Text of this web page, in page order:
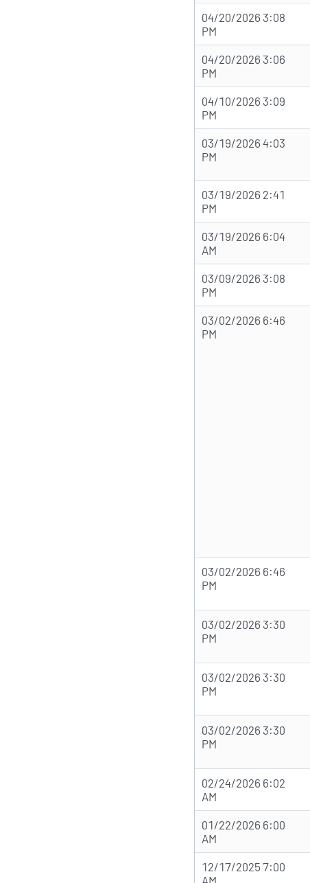
04/20/2026 3:08
PM
04/20/2026 3:06
PM
04/10/2026 3:09
PM
03/19/2026 4:03
PM
03/19/2026 2:41
PM
03/19/2026 6:04
AM
03/09/2026 3:08
PM
03/02/2026 6:46
PM
03/02/2026 6:46
PM
03/02/2026 3:30
PM
03/02/2026 3:30
PM
03/02/2026 3:30
PM
02/24/2026 6:02
AM
01/22/2026 6:00
AM
12/17/2025 7:00
AM